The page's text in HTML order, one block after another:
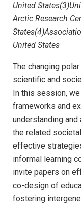
United
Arctic Research
United States
The changing
scientific and
In this session,
frameworks and
understanding
the related
effective
informal learning
invite papers on
co-design of
fostering